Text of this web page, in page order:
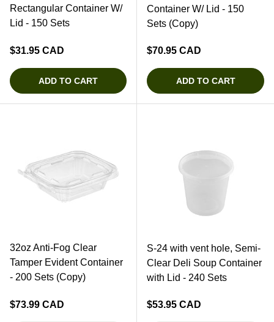
Rectangular Container W/
Lid - 150 Sets
Regular price
$31.95 CAD
ADD TO CART
Container W/ Lid - 150
Sets (Copy)
Regular price
$70.95 CAD
ADD TO CART
32oz Anti-Fog Clear
Tamper Evident Container
- 200 Sets (Copy)
Regular price
$73.99 CAD
S-24 with vent hole, Semi-
Clear Deli Soup Container
with Lid - 240 Sets
Regular price
$53.95 CAD